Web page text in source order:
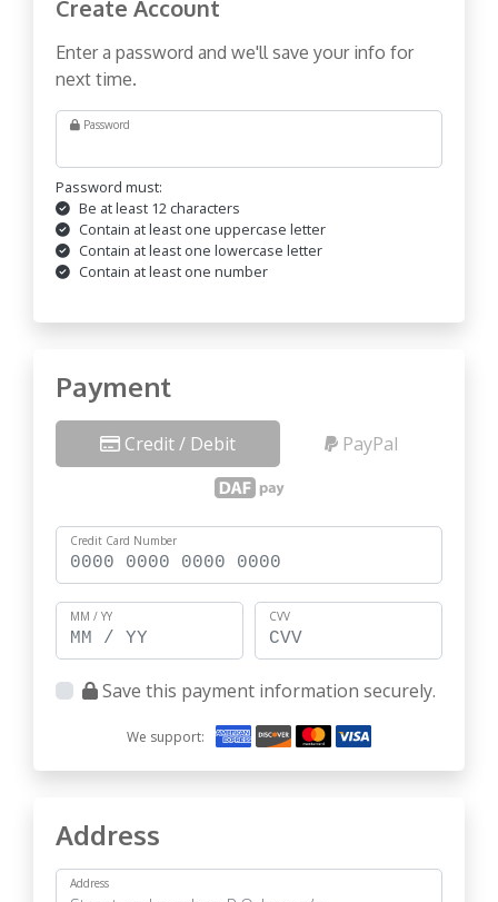
Create Account
Enter a password and we'll save your info for
next time.
Password
Password must:
Be at least 12 characters
Contain at least one uppercase letter
Contain at least one lowercase letter
Contain at least one number
Payment
Credit / Debit PayPal
Credit Card Number
MM / YY CVV
Save this payment information securely.
We support:
Address
Address